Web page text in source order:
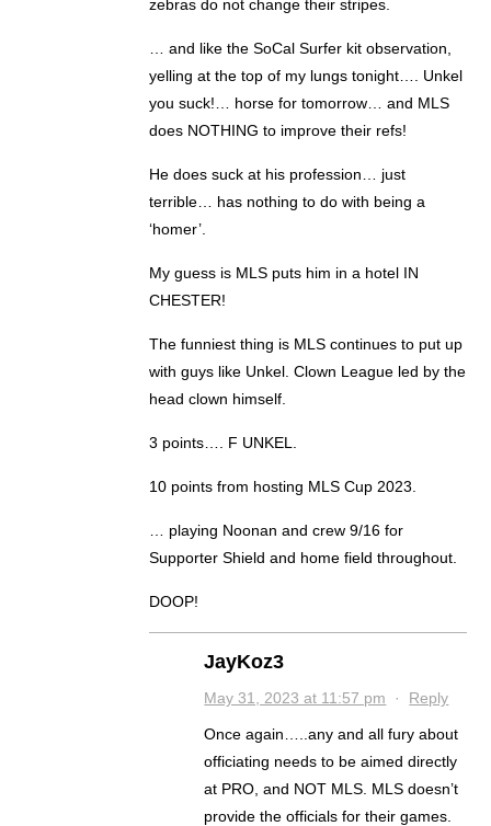
zebras do not change their stripes.
… and like the SoCal Surfer kit observation,
yelling at the top of my lungs tonight…. Unkel
you suck!… horse for tomorrow… and MLS
does NOTHING to improve their refs!
He does suck at his profession… just
terrible… has nothing to do with being a
‘homer’.
My guess is MLS puts him in a hotel IN
CHESTER!
The funniest thing is MLS continues to put up
with guys like Unkel. Clown League led by the
head clown himself.
3 points…. F UNKEL.
10 points from hosting MLS Cup 2023.
… playing Noonan and crew 9/16 for
Supporter Shield and home field throughout.
DOOP!
JayKoz3
May 31, 2023 at 11:57 pm · Reply
Once again…..any and all fury about
officiating needs to be aimed directly
at PRO, and NOT MLS. MLS doesn’t
provide the officials for their games.